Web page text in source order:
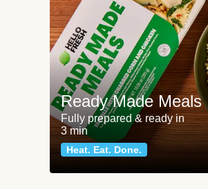
Ready Made Meals
Fully prepared & ready in
3 min
Heat. Eat. Done.